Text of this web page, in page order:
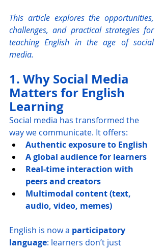
This article explores the opportunities,
challenges, and practical strategies for
teaching English in the age of social
media.
1. Why Social Media
Matters for English
Learning
Social media has transformed the
way we communicate. It offers:
Authentic exposure to English
A global audience for learners
Real-time interaction with
peers and creators
Multimodal content (text,
audio, video, memes)
English is now a participatory
language: learners don’t just